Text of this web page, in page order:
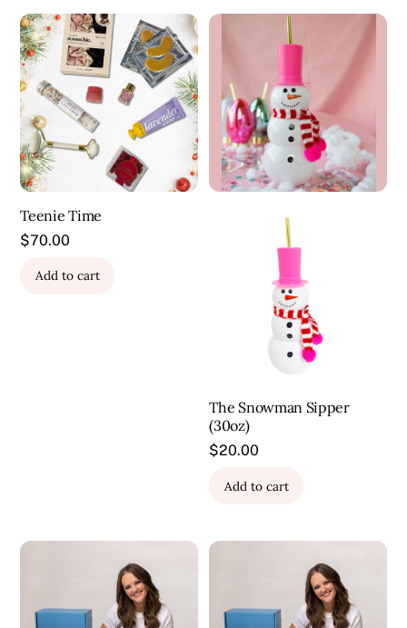
Teenie Time
$70.00
Add to cart
The Snowman Sipper
(30oz)
$20.00
Add to cart